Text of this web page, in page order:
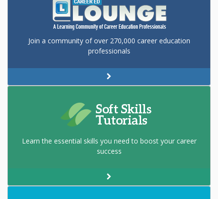
Join a community of over 270,000 career education
professionals
Learn the essential skills you need to boost your career
success